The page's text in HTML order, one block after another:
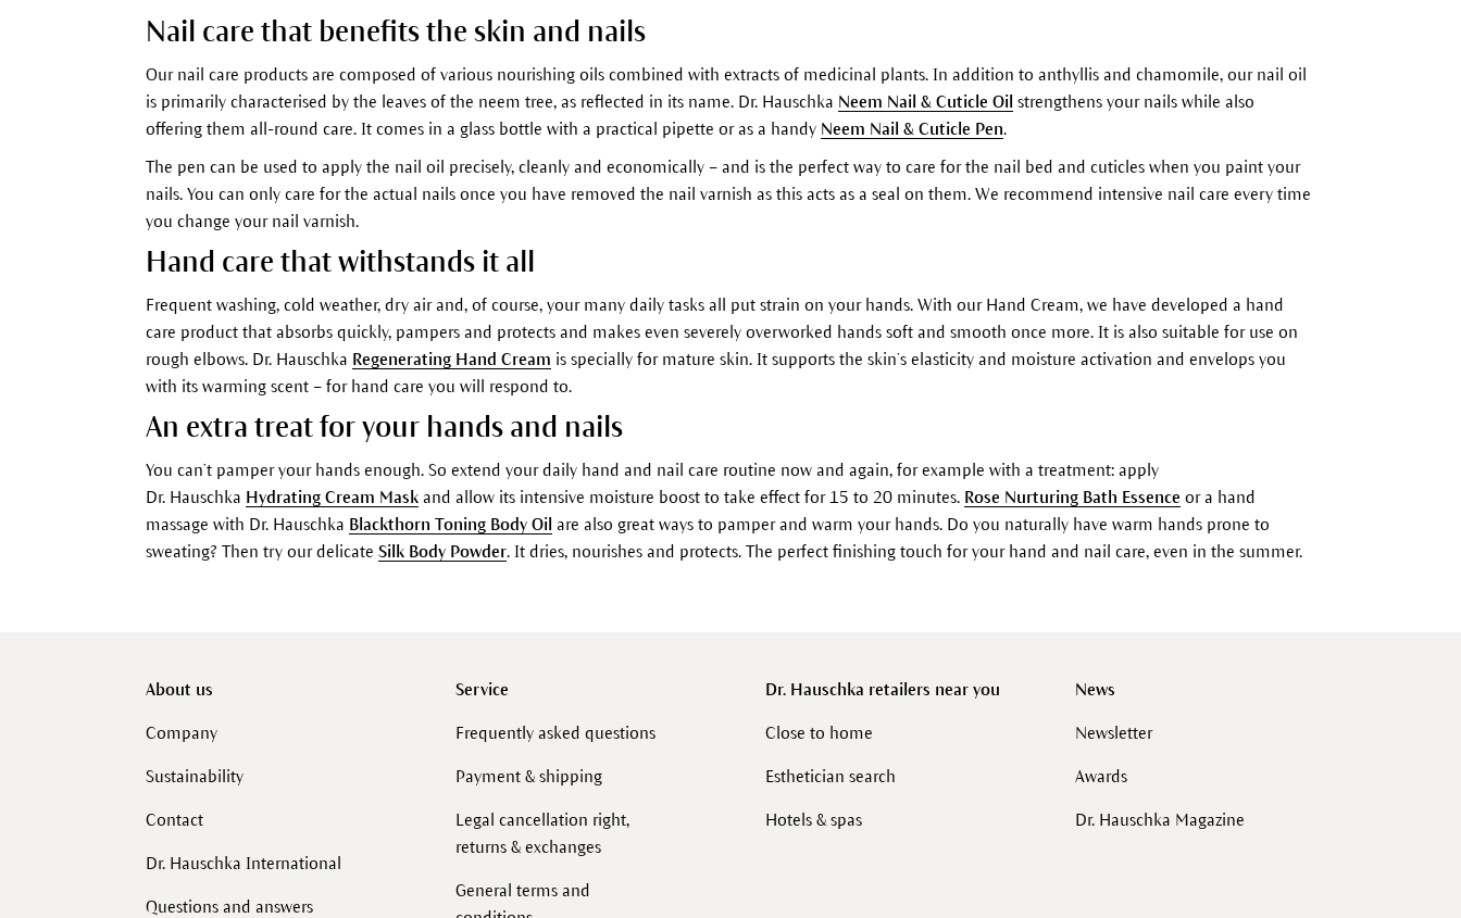
Nail care that benefits the skin and nails
Our nail care products are composed of various nourishing oils combined with extracts of medicinal plants. In addition to anthyllis and chamomile, our nail oil
is primarily characterised by the leaves of the neem tree, as reflected in its name. Dr. Hauschka Neem Nail & Cuticle Oil strengthens your nails while also
offering them all-round care. It comes in a glass bottle with a practical pipette or as a handy Neem Nail & Cuticle Pen.
The pen can be used to apply the nail oil precisely, cleanly and economically – and is the perfect way to care for the nail bed and cuticles when you paint your
nails. You can only care for the actual nails once you have removed the nail varnish as this acts as a seal on them. We recommend intensive nail care every time
you change your nail varnish.
Hand care that withstands it all
Frequent washing, cold weather, dry air and, of course, your many daily tasks all put strain on your hands. With our Hand Cream, we have developed a hand
care product that absorbs quickly, pampers and protects and makes even severely overworked hands soft and smooth once more. It is also suitable for use on
rough elbows. Dr. Hauschka Regenerating Hand Cream is specially for mature skin. It supports the skin’s elasticity and moisture activation and envelops you
with its warming scent – for hand care you will respond to.
An extra treat for your hands and nails
You can’t pamper your hands enough. So extend your daily hand and nail care routine now and again, for example with a treatment: apply
Dr. Hauschka Hydrating Cream Mask and allow its intensive moisture boost to take effect for 15 to 20 minutes. Rose Nurturing Bath Essence or a hand
massage with Dr. Hauschka Blackthorn Toning Body Oil are also great ways to pamper and warm your hands. Do you naturally have warm hands prone to
sweating? Then try our delicateSilk Body Powder. It dries, nourishes and protects. The perfect finishing touch for your hand and nail care, even in the summer.
About us
Company
Sustainability
Contact
Dr. Hauschka International
Questions and answers
Service
Frequently asked questions
Payment & shipping
Legal cancellation right,
returns & exchanges
General terms and
Dr. Hauschka retailers near you
Close to home
Esthetician search
Hotels & spas
News
Newsletter
Awards
Dr. Hauschka Magazine